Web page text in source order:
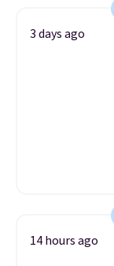
3 days ago
14 hours ago